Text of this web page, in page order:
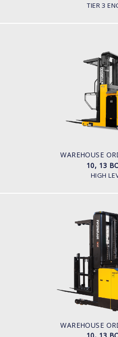
TIER 3
WAREHOUSE
10, 13
HIGH
WAREHOUSE
10, 13
LOAD
1,000kg to
POWER
Battery
WAREHOUSE
WAREHOUSE
10, 13
LOAD
1,000kg to
POWER
Battery